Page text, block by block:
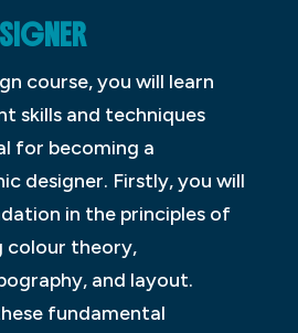
course, you will learn
skills and techniques
for becoming a
designer. Firstly, you will
in the principles of
colour theory,
and layout.
fundamental